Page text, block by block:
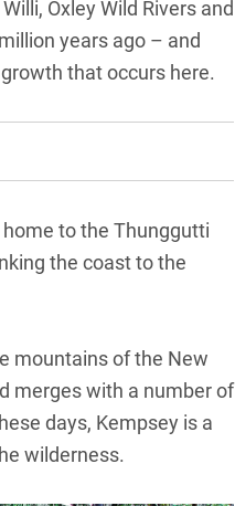
Oxley Wild Rivers and
years ago – and
that occurs here.
to the Thunggutti
the coast to the
mountains of the New
merges with a number of
days, Kempsey is a
wilderness.